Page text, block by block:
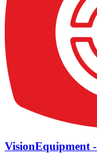
VisionEquipment